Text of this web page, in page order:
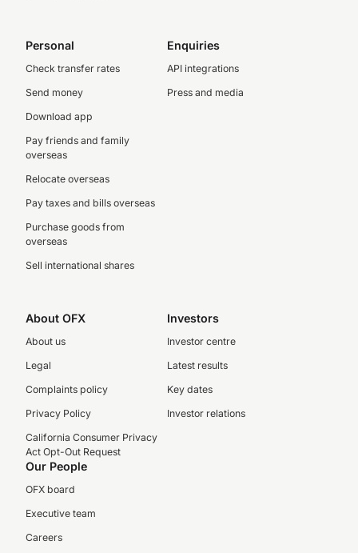
Personal
Check transfer rates
Send money
Download app
Pay friends and family
overseas
Relocate overseas
Pay taxes and bills overseas
Purchase goods from
overseas
Sell international shares
Enquiries
API integrations
Press and media
About OFX
About us
Legal
Complaints policy
Privacy Policy
California Consumer Privacy
Act Opt-Out Request
Investors
Investor centre
Latest results
Key dates
Investor relations
Our People
OFX board
Executive team
Careers